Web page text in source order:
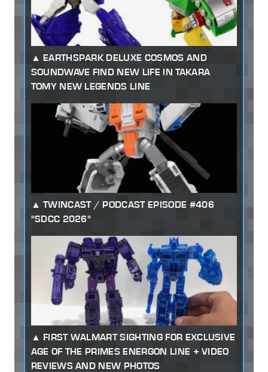
EARTHSPARK DELUXE COSMOS AND
SOUNDWAVE FIND NEW LIFE IN TAKARA
TOMY NEW LEGENDS LINE
TWINCAST / PODCAST EPISODE #406
"SDCC 2026"
FIRST WALMART SIGHTING FOR EXCLUSIVE
AGE OF THE PRIMES ENERGON LINE + VIDEO
REVIEWS AND NEW PHOTOS